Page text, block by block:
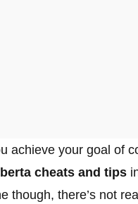
achieve your goal of
cheats and tips
though, there’s not